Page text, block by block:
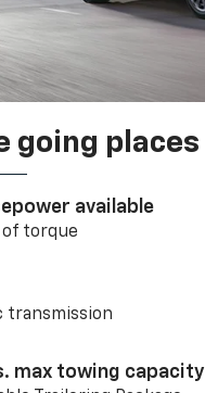
going places
available
torque
transmission
max towing capacity